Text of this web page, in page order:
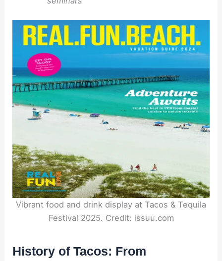
Vibrant food and drink display at Tacos & Tequila
Festival 2025. Credit: issuu.com
History of Tacos: From